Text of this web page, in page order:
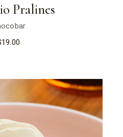
Pralines
19.00